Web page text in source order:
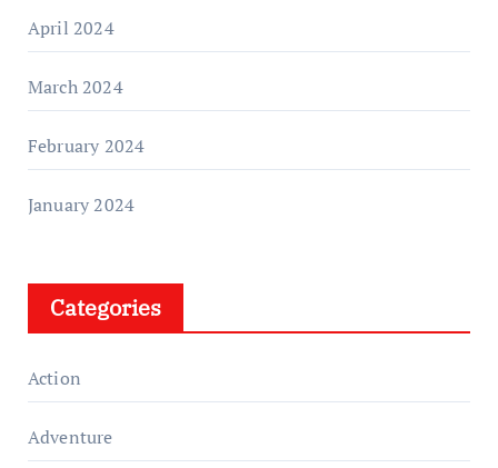
April 2024
March 2024
February 2024
January 2024
Categories
Action
Adventure